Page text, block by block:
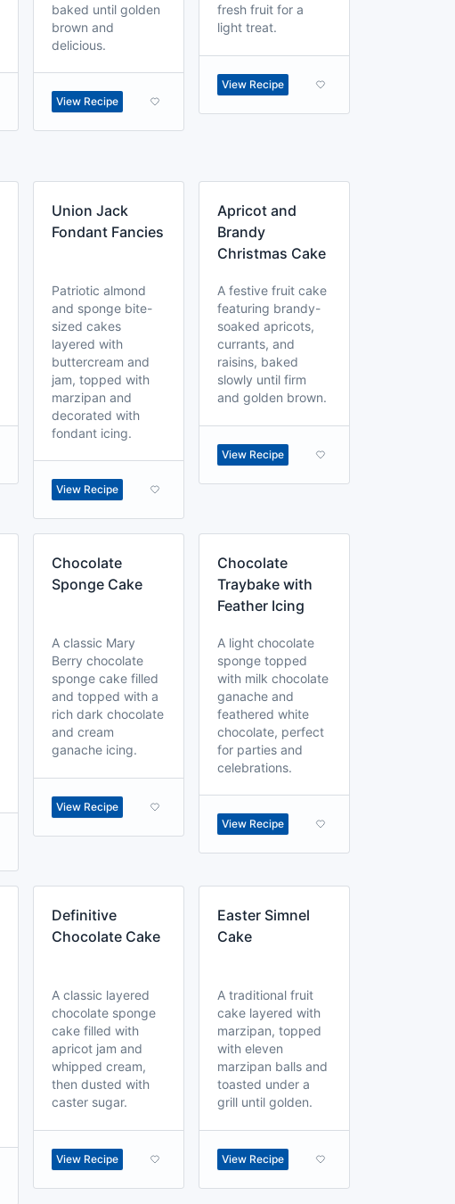
baked until golden
brown and
delicious.
View Recipe
fresh fruit for a
light treat.
View Recipe
Union Jack
Fondant Fancies
Patriotic almond
and sponge bite-
sized cakes
layered with
buttercream and
jam, topped with
marzipan and
decorated with
fondant icing.
View Recipe
Apricot and
Brandy
Christmas Cake
A festive fruit cake
featuring brandy-
soaked apricots,
currants, and
raisins, baked
slowly until firm
and golden brown.
View Recipe
Chocolate
Sponge Cake
A classic Mary
Berry chocolate
sponge cake filled
and topped with a
rich dark chocolate
and cream
ganache icing.
View Recipe
Chocolate
Traybake with
Feather Icing
A light chocolate
sponge topped
with milk chocolate
ganache and
feathered white
chocolate, perfect
for parties and
celebrations.
View Recipe
Definitive
Chocolate Cake
A classic layered
chocolate sponge
cake filled with
apricot jam and
whipped cream,
then dusted with
caster sugar.
View Recipe
Easter Simnel
Cake
A traditional fruit
cake layered with
marzipan, topped
with eleven
marzipan balls and
toasted under a
grill until golden.
View Recipe